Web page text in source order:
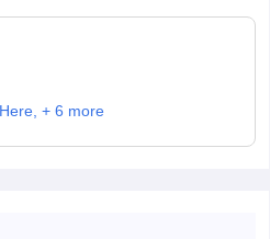
, + 6 more